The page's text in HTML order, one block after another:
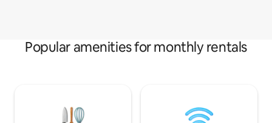
Popular amenities for monthly rentals